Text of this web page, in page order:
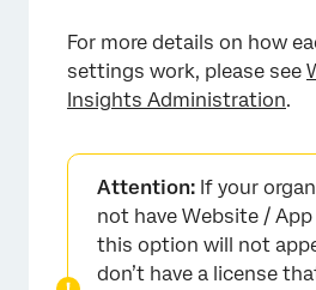
For more details on how
settings work, please see
Insights Administration.
Attention: If your
not have Website / App
this option will not
don’t have a license